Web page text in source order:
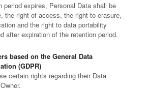
period expires, Personal Data shall be
the right of access, the right to erasure,
and the right to data portability
after expiration of the retention period.
based on the General Data
(GDPR)
certain rights regarding their Data